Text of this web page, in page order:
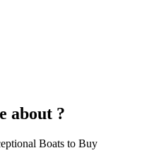
about ?
Boats to Buy